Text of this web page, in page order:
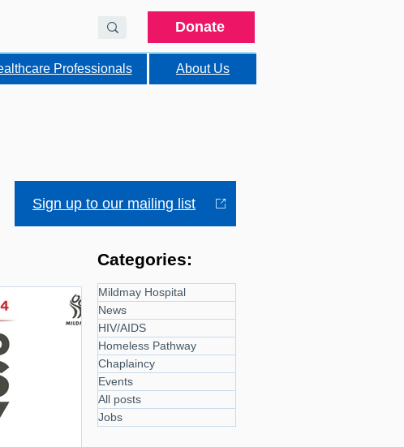
Donate
Professionals About Us
Sign up to our mailing list
Categories:
Mildmay Hospital
News
HIV/AIDS
Homeless Pathway
Chaplaincy
Events
All posts
Jobs